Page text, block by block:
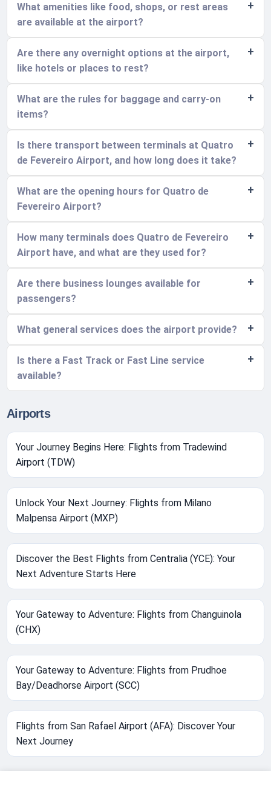
What amenities like food, shops, or rest areas
are available at the airport?
Are there any overnight options at the airport,
like hotels or places to rest?
What are the rules for baggage and carry-on
items?
Is there transport between terminals at Quatro
de Fevereiro Airport, and how long does it take?
What are the opening hours for Quatro de
Fevereiro Airport?
How many terminals does Quatro de Fevereiro
Airport have, and what are they used for?
Are there business lounges available for
passengers?
What general services does the airport provide?
Is there a Fast Track or Fast Line service
available?
Airports
Your Journey Begins Here: Flights from Tradewind
Airport (TDW)
Unlock Your Next Journey: Flights from Milano
Malpensa Airport (MXP)
Discover the Best Flights from Centralia (YCE): Your
Next Adventure Starts Here
Your Gateway to Adventure: Flights from Changuinola
(CHX)
Your Gateway to Adventure: Flights from Prudhoe
Bay/Deadhorse Airport (SCC)
Flights from San Rafael Airport (AFA): Discover Your
Next Journey